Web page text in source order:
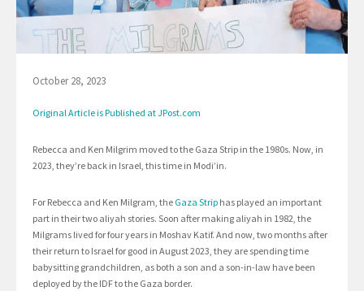
October 28, 2023
Original Article is Published at JPost.com
Rebecca and Ken Milgrim moved to the Gaza Strip in the 1980s. Now, in
2023, they’re back in Israel, this time in Modi’in.
For Rebecca and Ken Milgram, the Gaza Strip has played an important
part in their two aliyah stories. Soon after making aliyah in 1982, the
Milgrams lived for four years in Moshav Katif. And now, two months after
their return to Israel for good in August 2023, they are spending time
babysitting grandchildren, as both a son and a son-in-law have been
deployed by the IDF to the Gaza border.